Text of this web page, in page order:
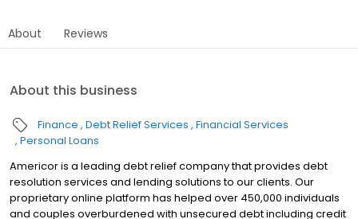
About Reviews
About this business
Finance Debt Relief Services Financial Services
Personal Loans
Americor is a leading debt relief company that provides debt
resolution services and lending solutions to our clients. Our
proprietary online platform has helped over 450,000 individuals
and couples overburdened with unsecured debt including credit